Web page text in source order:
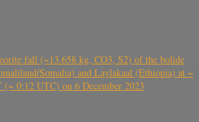
Somalia) and Laylakaal (Ethiopia) at ~
(~ 0:12 UTC) on 6 December 2023